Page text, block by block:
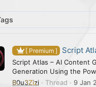
[ Premium ] Script
Script Atlas – AI Content
Generation Using the
B0u3Zizi
Thread 9 Jan